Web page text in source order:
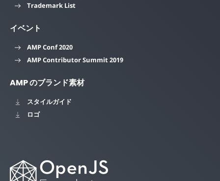
Trademark List
イベント
AMP Conf 2020
AMP Contributor Summit 2019
AMP のブランド素材
スタイルガイド
ロゴ